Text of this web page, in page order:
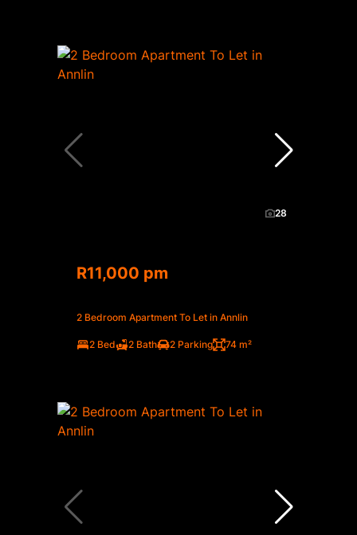
28
R11,000 pm
2 Bedroom Apartment To Let in Annlin
2 Bed 2 Bath 2 Parking 74 m²